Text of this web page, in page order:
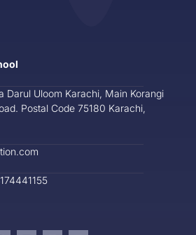
Darul Uloom Karachi, Main Korangi
Postal Code 75180 Karachi,